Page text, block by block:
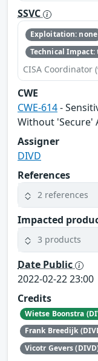
SSVC
Exploitation: none
Technical Impact:
CISA Coordinator
CWE
CWE-614-
Without 'Secure'
Assigner
DIVD
References
2 references
Impacted
3 products
Date Public
2022-02-22 23:00
Credits
Wietse Boonstra
Frank Breedijk
Vicotr Gevers